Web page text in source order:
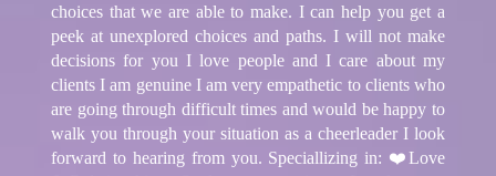
choices that we are able to make. I can help you get a
peek at unexplored choices and paths. I will not make
decisions for you I love people and I care about my
clients I am genuine I am very empathetic to clients who
are going through difficult times and would be happy to
walk you through your situation as a cheerleader I look
forward to hearing from you. Speciallizing in: ❤️Love